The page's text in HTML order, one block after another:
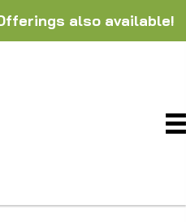
also available!